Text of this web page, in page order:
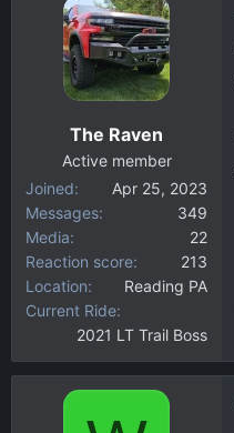
The Raven
Active member
Joined
Apr 25, 2023
Messages
349
Media
22
Reaction score
213
Location
Reading PA
Current Ride
2021 LT Trail Boss